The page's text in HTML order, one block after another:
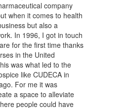
company
when it comes to health
but also a
In 1996, I got in touch
for the first time thanks
in the United
was what led to the
like CUDECA in
For me it was
a space to alleviate
people could have